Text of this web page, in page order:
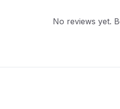
No reviews yet.